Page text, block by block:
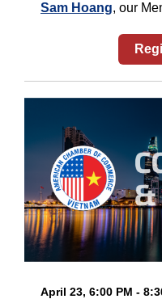
Sam Hoang, our
April 23, 6:00 PM -